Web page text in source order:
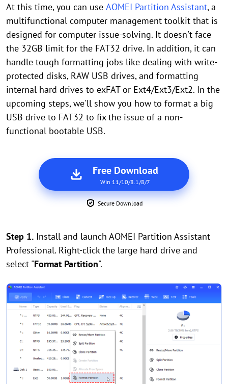
At this time, you can use AOMEI Partition Assistant, a
multifunctional computer management toolkit that is
designed for computer issue-solving. It doesn't face
the 32GB limit for the FAT32 drive. In addition, it can
handle tough formatting jobs like dealing with write-
protected disks, RAW USB drives, and formatting
internal hard drives to exFAT or Ext4/Ext3/Ext2. In the
upcoming steps, we'll show you how to format a big
USB drive to FAT32 to fix the issue of a non-
functional bootable USB.
Free Download
Win 11/10/8.1/8/7
Secure Download
Step 1. Install and launch AOMEI Partition Assistant
Professional. Right-click the large hard drive and
select "Format Partition".